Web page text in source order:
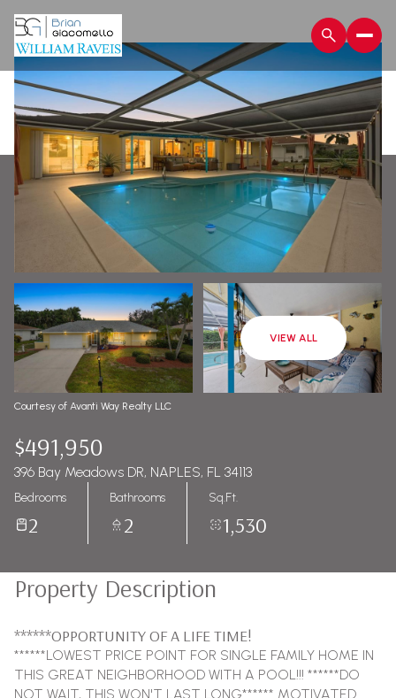
VIEW ALL
Courtesy of Avanti Way Realty LLC
$491,950
396 Bay Meadows DR, NAPLES, FL 34113
Bedrooms
2
Bathrooms
2
Sq.Ft.
1,530
Property Description
******OPPORTUNITY OF A LIFE TIME!
******LOWEST PRICE POINT FOR SINGLE FAMILY HOME IN
THIS GREAT NEIGHBORHOOD WITH A POOL!!! ******DO
NOT WAIT, THIS WON'T LAST LONG****** MOTIVATED
Sunday
09
Aug
Monday
10
Aug